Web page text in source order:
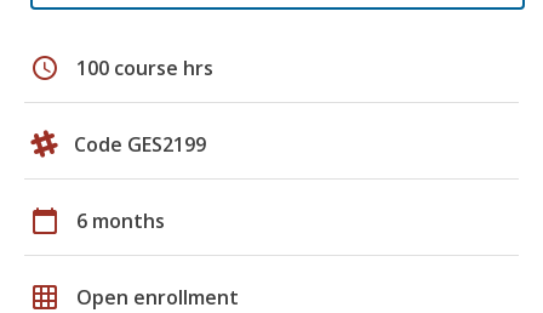
schedule 100 course hrs
Code GES2199
calendar_today 6 months
grid_on Open enrollment